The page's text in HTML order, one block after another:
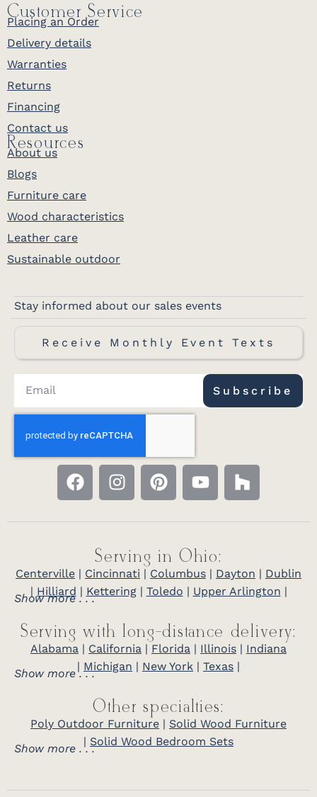
Customer Service
Placing an Order
Delivery details
Warranties
Returns
Financing
Contact us
Resources
About us
Blogs
Furniture care
Wood characteristics
Leather care
Sustainable outdoor
Stay informed about our sales events
Receive Monthly Event Texts
Subscribe
Serving in Ohio:
Centerville | Cincinnati | Columbus | Dayton | Dublin
| Hilliard | Kettering| Toledo | Upper Arlington |
Show more . . .
Serving with long-distance delivery:
Alabama | California | Florida | Illinois | Indiana
| Michigan | New York | Texas |
Show more . . .
Other specialties:
Poly Outdoor Furniture | Solid Wood Furniture
| Solid Wood Bedroom Sets
Show more . . .